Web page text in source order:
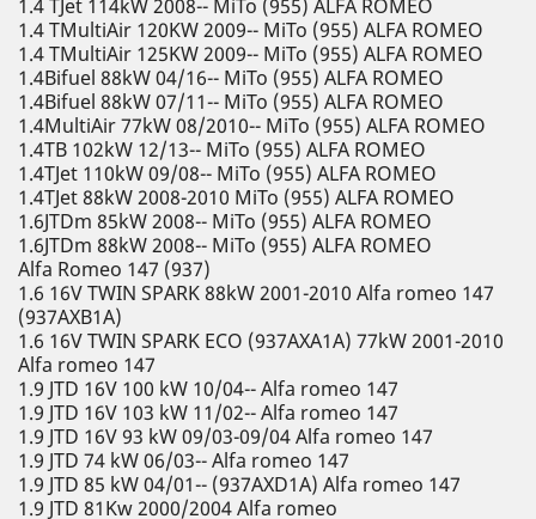
1.4 TJet 114kW 2008-- MiTo (955) ALFA ROMEO
1.4 TMultiAir 120KW 2009-- MiTo (955) ALFA ROMEO
1.4 TMultiAir 125KW 2009-- MiTo (955) ALFA ROMEO
1.4Bifuel 88kW 04/16-- MiTo (955) ALFA ROMEO
1.4Bifuel 88kW 07/11-- MiTo (955) ALFA ROMEO
1.4MultiAir 77kW 08/2010-- MiTo (955) ALFA ROMEO
1.4TB 102kW 12/13-- MiTo (955) ALFA ROMEO
1.4TJet 110kW 09/08-- MiTo (955) ALFA ROMEO
1.4TJet 88kW 2008-2010 MiTo (955) ALFA ROMEO
1.6JTDm 85kW 2008-- MiTo (955) ALFA ROMEO
1.6JTDm 88kW 2008-- MiTo (955) ALFA ROMEO
Alfa Romeo 147 (937)
1.6 16V TWIN SPARK 88kW 2001-2010 Alfa romeo 147
(937AXB1A)
1.6 16V TWIN SPARK ECO (937AXA1A) 77kW 2001-2010
Alfa romeo 147
1.9 JTD 16V 100 kW 10/04-- Alfa romeo 147
1.9 JTD 16V 103 kW 11/02-- Alfa romeo 147
1.9 JTD 16V 93 kW 09/03-09/04 Alfa romeo 147
1.9 JTD 74 kW 06/03-- Alfa romeo 147
1.9 JTD 85 kW 04/01-- (937AXD1A) Alfa romeo 147
1.9 JTD 81Kw 2000/2004 Alfa romeo